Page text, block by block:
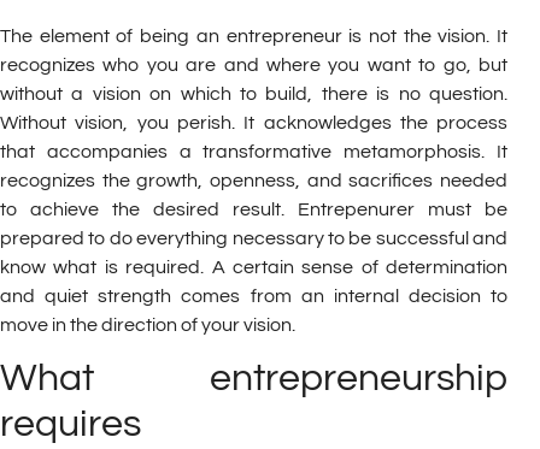
The element of being an entrepreneur is not the vision. It
recognizes who you are and where you want to go, but
without a vision on which to build, there is no question.
Without vision, you perish. It acknowledges the process
that accompanies a transformative metamorphosis. It
recognizes the growth, openness, and sacrifices needed
to achieve the desired result. Entrepenurer must be
prepared to do everything necessary to be successful and
know what is required. A certain sense of determination
and quiet strength comes from an internal decision to
move in the direction of your vision.
What entrepreneurship
requires